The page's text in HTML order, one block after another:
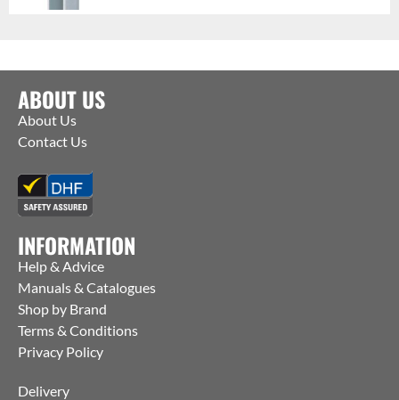
ABOUT US
About Us
Contact Us
INFORMATION
Help & Advice
Manuals & Catalogues
Shop by Brand
Terms & Conditions
Privacy Policy
Delivery